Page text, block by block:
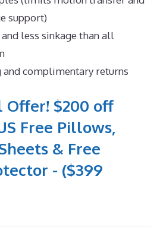
support)
less sinkage than all
and complimentary returns
Offer! $200 off
Free Pillows,
& Free
- ($399